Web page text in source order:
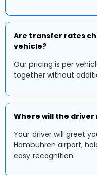
Are transfer rates
vehicle?
Our pricing is per
together without
Where will the
Your driver will greet
Hambühren airport,
easy recognition.